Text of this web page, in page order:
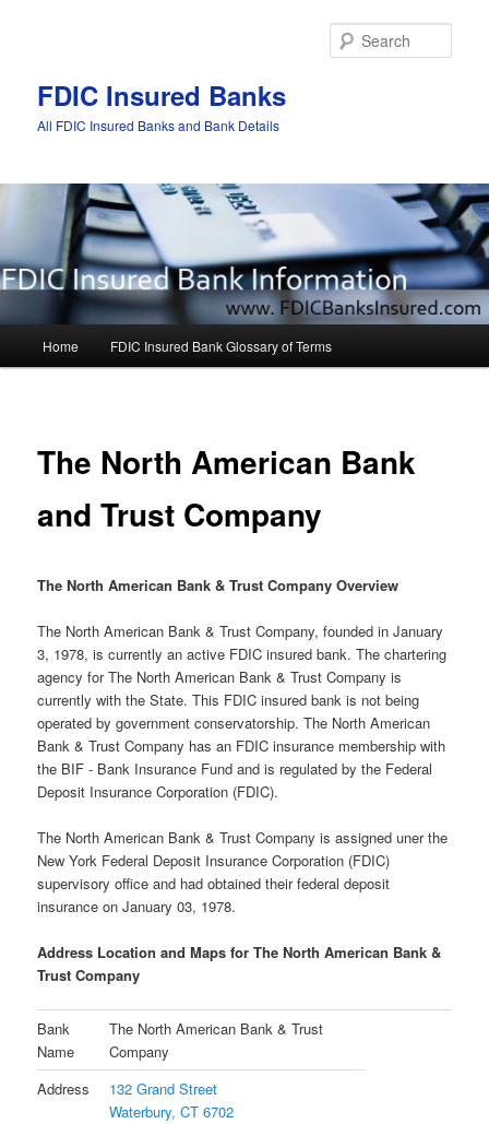
FDIC Insured Banks
All FDIC Insured Banks and Bank Details
Skip
Skip
Home FDIC Insured Bank Glossary of Terms
The North American Bank
and Trust Company
The North American Bank & Trust Company Overview
The North American Bank & Trust Company, founded in January
3, 1978, is currently an active FDIC insured bank. The chartering
agency for The North American Bank & Trust Company is
currently with the State. This FDIC insured bank is not being
operated by government conservatorship. The North American
Bank & Trust Company has an FDIC insurance membership with
the BIF - Bank Insurance Fund and is regulated by the Federal
Deposit Insurance Corporation (FDIC).
The North American Bank & Trust Company is assigned uner the
New York Federal Deposit Insurance Corporation (FDIC)
supervisory office and had obtained their federal deposit
insurance on January 03, 1978.
Address Location and Maps for The North American Bank &
Trust Company
Bank
Name
The North American Bank & Trust
Company
Address
132 Grand Street
Waterbury, CT 6702